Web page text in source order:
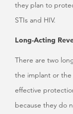
they plan to
STIs and HIV.
Long-Acting
There are two
the implant or the
effective
because they do